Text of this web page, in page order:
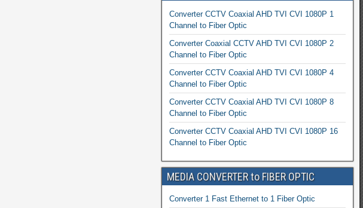
Converter CCTV Coaxial AHD TVI CVI 1080P 1
Channel to Fiber Optic
Converter Coaxial CCTV AHD TVI CVI 1080P 2
Channel to Fiber Optic
Converter CCTV Coaxial AHD TVI CVI 1080P 4
Channel to Fiber Optic
Converter CCTV Coaxial AHD TVI CVI 1080P 8
Channel to Fiber Optic
Converter CCTV Coaxial AHD TVI CVI 1080P 16
Channel to Fiber Optic
MEDIA CONVERTER to FIBER OPTIC
Converter 1 Fast Ethernet to 1 Fiber Optic